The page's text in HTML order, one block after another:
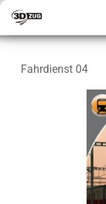
Fahrdienst 04